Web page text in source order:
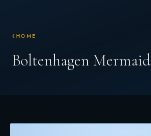
HOME
Boltenhagen Mermaid